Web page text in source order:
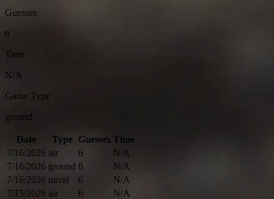
Guesses
6
Time
N/A
Game Type
ground
Date Type Guesses Time
7/16/2026 air 6
N/A
7/16/2026 ground 6
N/A
7/16/2026 naval 6
N/A
7/15/2026 air 6
N/A